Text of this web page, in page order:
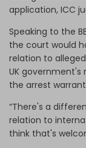
application, ICC
Speaking to the
the court would
relation to
UK
the arrest
“There's a
relation to
think that's